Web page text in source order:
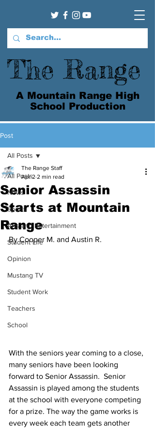
The Range
A Mountain Range High
School Production
Post
All Posts
News
Sports
Arts and Entertainment
Student Life
Opinion
Mustang TV
Student Work
Teachers
School
All Posts
Senior Assassin
Starts at Mountain
Range
The Range Staff
Apr 2 2 min read
By Cooper M. and Austin R.
With the seniors year coming to a close,
many seniors have been looking
forward to Senior Assassin.  Senior
Assassin is played among the students
at the school with everyone competing
for a prize. The way the game works is
every week each team gets another